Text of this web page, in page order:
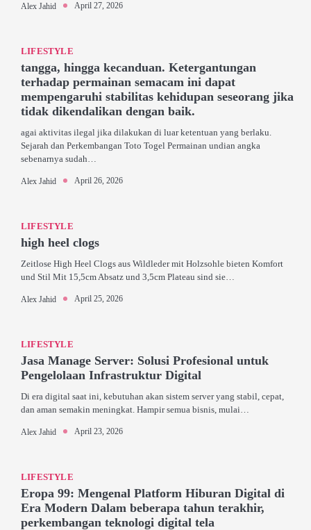
Alex Jahid April 27, 2026
LIFESTYLE
tangga, hingga kecanduan. Ketergantungan
terhadap permainan semacam ini dapat
mempengaruhi stabilitas kehidupan seseorang jika
tidak dikendalikan dengan baik.
agai aktivitas ilegal jika dilakukan di luar ketentuan yang berlaku.
Sejarah dan Perkembangan Toto Togel Permainan undian angka
sebenarnya sudah…
Alex Jahid April 26, 2026
LIFESTYLE
high heel clogs
Zeitlose High Heel Clogs aus Wildleder mit Holzsohle bieten Komfort
und Stil Mit 15,5cm Absatz und 3,5cm Plateau sind sie…
Alex Jahid April 25, 2026
LIFESTYLE
Jasa Manage Server: Solusi Profesional untuk
Pengelolaan Infrastruktur Digital
Di era digital saat ini, kebutuhan akan sistem server yang stabil, cepat,
dan aman semakin meningkat. Hampir semua bisnis, mulai…
Alex Jahid April 23, 2026
LIFESTYLE
Eropa 99: Mengenal Platform Hiburan Digital di
Era Modern Dalam beberapa tahun terakhir,
perkembangan teknologi digital tela